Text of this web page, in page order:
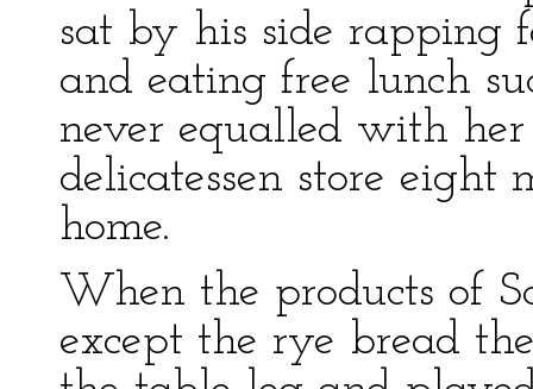
sat by his side
and eating free lunch
never equalled with
delicatessen store eight
home.
When the products of
except the rye bread